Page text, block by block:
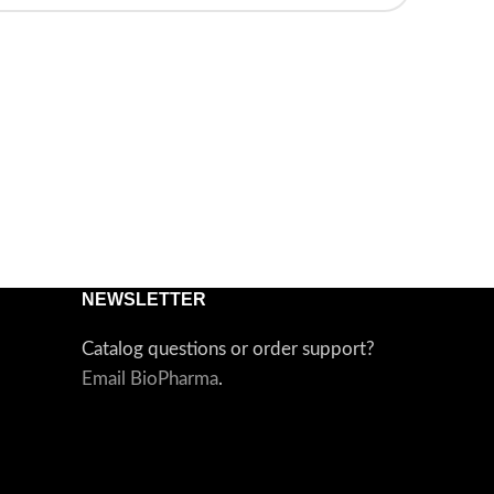
NEWSLETTER
Catalog questions or order support?
Email BioPharma.